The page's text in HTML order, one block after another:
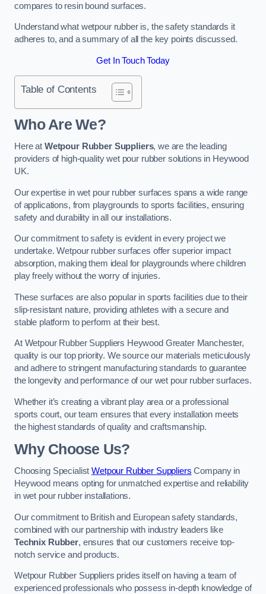
compares to resin bound surfaces.
Understand what wetpour rubber is, the safety standards it
adheres to, and a summary of all the key points discussed.
Get In Touch Today
Table of Contents
Who Are We?
Here at Wetpour Rubber Suppliers, we are the leading
providers of high-quality wet pour rubber solutions in Heywood
UK.
Our expertise in wet pour rubber surfaces spans a wide range
of applications, from playgrounds to sports facilities, ensuring
safety and durability in all our installations.
Our commitment to safety is evident in every project we
undertake. Wetpour rubber surfaces offer superior impact
absorption, making them ideal for playgrounds where children
play freely without the worry of injuries.
These surfaces are also popular in sports facilities due to their
slip-resistant nature, providing athletes with a secure and
stable platform to perform at their best.
At Wetpour Rubber Suppliers Heywood Greater Manchester,
quality is our top priority. We source our materials meticulously
and adhere to stringent manufacturing standards to guarantee
the longevity and performance of our wet pour rubber surfaces.
Whether it’s creating a vibrant play area or a professional
sports court, our team ensures that every installation meets
the highest standards of quality and craftsmanship.
Why Choose Us?
Choosing SpecialistWetpour Rubber Suppliers Company in
Heywood means opting for unmatched expertise and reliability
in wet pour rubber installations.
Our commitment to British and European safety standards,
combined with our partnership with industry leaders like
Technix Rubber, ensures that our customers receive top-
notch service and products.
Wetpour Rubber Suppliers prides itself on having a team of
experienced professionals who possess in-depth knowledge of